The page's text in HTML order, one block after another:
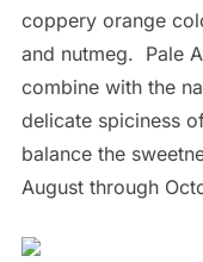
coppery orange
and nutmeg. Pale
combine with the
delicate spiciness
balance the
August through